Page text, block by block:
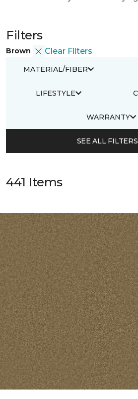
Filters
Brown Clear Filters
MATERIAL/FIBER
LIFESTYLE
WARRANTY
SEE ALL FILTERS
441 Items